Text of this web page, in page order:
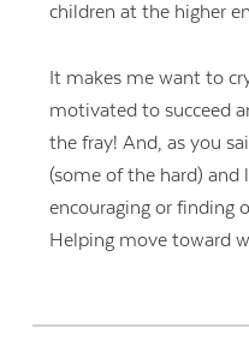
children at the higher
It makes me want to
motivated to succeed
the fray! And, as you
(some of the hard) and
encouraging or finding
Helping move toward